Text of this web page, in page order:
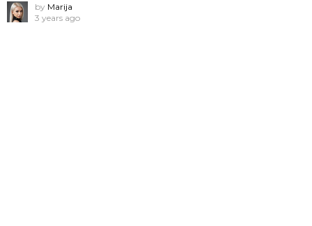
by Marija
3 years ago